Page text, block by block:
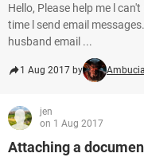
Hello, Please help me l
time l send email
husband email ...
1 Aug 2017 by
jen
on 1 Aug 2017
Attaching a